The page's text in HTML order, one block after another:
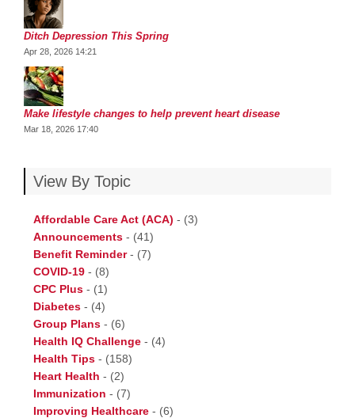
Ditch Depression This Spring
Apr 28, 2026 14:21
Make lifestyle changes to help prevent heart disease
Mar 18, 2026 17:40
View By Topic
Affordable Care Act (ACA) - (3)
Announcements - (41)
Benefit Reminder- (7)
COVID-19 - (8)
CPC Plus - (1)
Diabetes - (4)
Group Plans - (6)
Health IQ Challenge - (4)
Health Tips - (158)
Heart Health - (2)
Immunization - (7)
Improving Healthcare - (6)